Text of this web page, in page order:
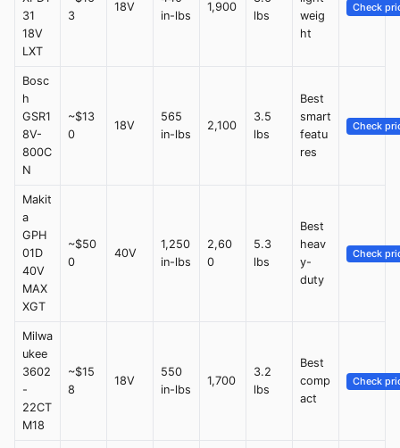
31
18V
LXT
3
18V
in-lbs
1,900
lbs
weig
ht
Check
Bosc
h
GSR1
8V-
800C
N
~$13
0
18V
565
in-lbs
2,100
3.5
lbs
Best
smart
featu
res
Check
Makit
a
GPH
01D
40V
MAX
XGT
~$50
0
40V
1,250
in-lbs
2,60
0
5.3
lbs
Best
heav
y-
duty
Check
Milwa
ukee
3602
-
22CT
M18
~$15
8
18V
550
in-lbs
1,700
3.2
lbs
Best
comp
act
Check